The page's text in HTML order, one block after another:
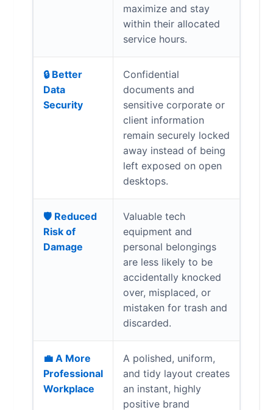
maximize and stay
within their allocated
service hours.
🔒 Better
Data
Security
Confidential
documents and
sensitive corporate or
client information
remain securely locked
away instead of being
left exposed on open
desktops.
🛡️ Reduced
Risk of
Damage
Valuable tech
equipment and
personal belongings
are less likely to be
accidentally knocked
over, misplaced, or
mistaken for trash and
discarded.
💼 A More
Professional
Workplace
A polished, uniform,
and tidy layout creates
an instant, highly
positive brand